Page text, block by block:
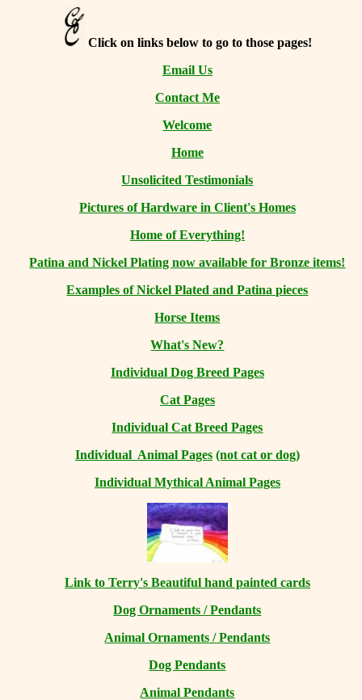
Click on links below to go to those pages!
Email Us
Contact Me
Welcome
Home
Unsolicited Testimonials
Pictures of Hardware in Client's Homes
Home of Everything!
Patina and Nickel Plating now available for Bronze items!
Examples of Nickel Plated and Patina pieces
Horse Items
What's New?
Individual Dog Breed Pages
Cat Pages
Individual Cat Breed Pages
Individual Animal Pages (not cat or dog)
Individual Mythical Animal Pages
Link to Terry's Beautiful hand painted cards
Dog Ornaments / Pendants
Animal Ornaments / Pendants
Dog Pendants
Animal Pendants